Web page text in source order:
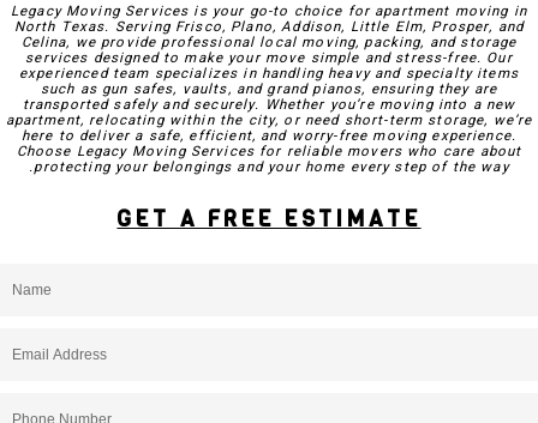
Legacy Moving Services is your go-to choice for apartment moving in
North Texas. Serving Frisco, Plano, Addison, Little Elm, Prosper, and
Celina, we provide professional local moving, packing, and storage
services designed to make your move simple and stress-free. Our
experienced team specializes in handling heavy and specialty items
such as gun safes, vaults, and grand pianos, ensuring they are
transported safely and securely. Whether you’re moving into a new
apartment, relocating within the city, or need short-term storage, we’re
here to deliver a safe, efficient, and worry-free moving experience.
Choose Legacy Moving Services for reliable movers who care about
protecting your belongings and your home every step of the way.
GET A FREE ESTIMATE